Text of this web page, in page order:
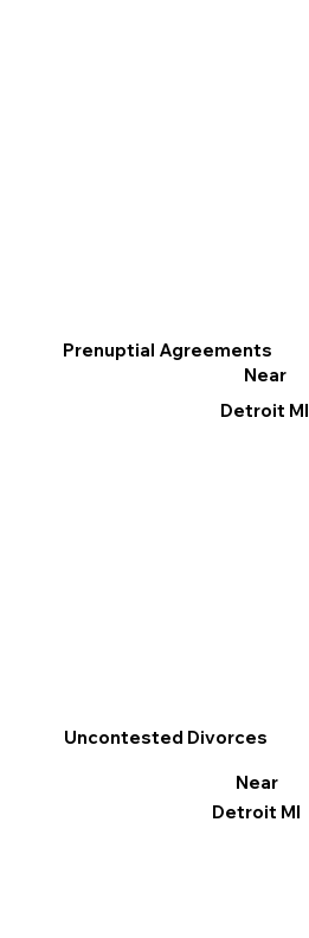
Prenuptial Agreements
Near
Detroit MI
Uncontested Divorces
Near
Detroit MI